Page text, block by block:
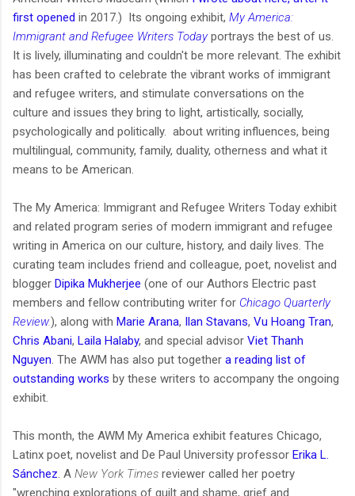
first opened in 2017.) Its ongoing exhibit, My America:
Immigrant and Refugee Writers Todayportrays the best of us.
It is lively, illuminating and couldn't be more relevant. The exhibit
has been crafted to celebrate the vibrant works of immigrant
and refugee writers, and stimulate conversations on the
culture and issues they bring to light, artistically, socially,
psychologically and politically. about writing influences, being
multilingual, community, family, duality, otherness and what it
means to be American.
The My America: Immigrant and Refugee Writers Today exhibit
and related program series of modern immigrant and refugee
writing in America on our culture, history, and daily lives. The
curating team includes friend and colleague, poet, novelist and
blogger Dipika Mukherjee (one of our Authors Electric past
members and fellow contributing writer for Chicago Quarterly
Review.), along with Marie Arana, Ilan Stavans, Vu Hoang Tran,
Chris Abani, Laila Halaby, and special advisor Viet Thanh
Nguyen. The AWM has also put together a reading list of
outstanding works by these writers to accompany the ongoing
exhibit.
This month, the AWM My America exhibit features Chicago,
Latinx poet, novelist and De Paul University professor Erika L.
Sánchez. A New York Times reviewer called her poetry
"wrenching explorations of guilt and shame, grief and